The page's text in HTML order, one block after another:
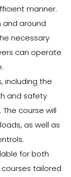
manner.
and around
necessary
can operate
including the
and safety
course will
as well as
for both
tailored